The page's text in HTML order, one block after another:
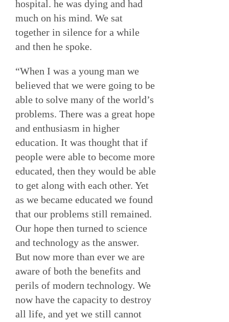
hospital. he was dying and had
much on his mind. We sat
together in silence for a while
and then he spoke.
“When I was a young man we
believed that we were going to be
able to solve many of the world’s
problems. There was a great hope
and enthusiasm in higher
education. It was thought that if
people were able to become more
educated, then they would be able
to get along with each other. Yet
as we became educated we found
that our problems still remained.
Our hope then turned to science
and technology as the answer.
But now more than ever we are
aware of both the benefits and
perils of modern technology. We
now have the capacity to destroy
all life, and yet we still cannot